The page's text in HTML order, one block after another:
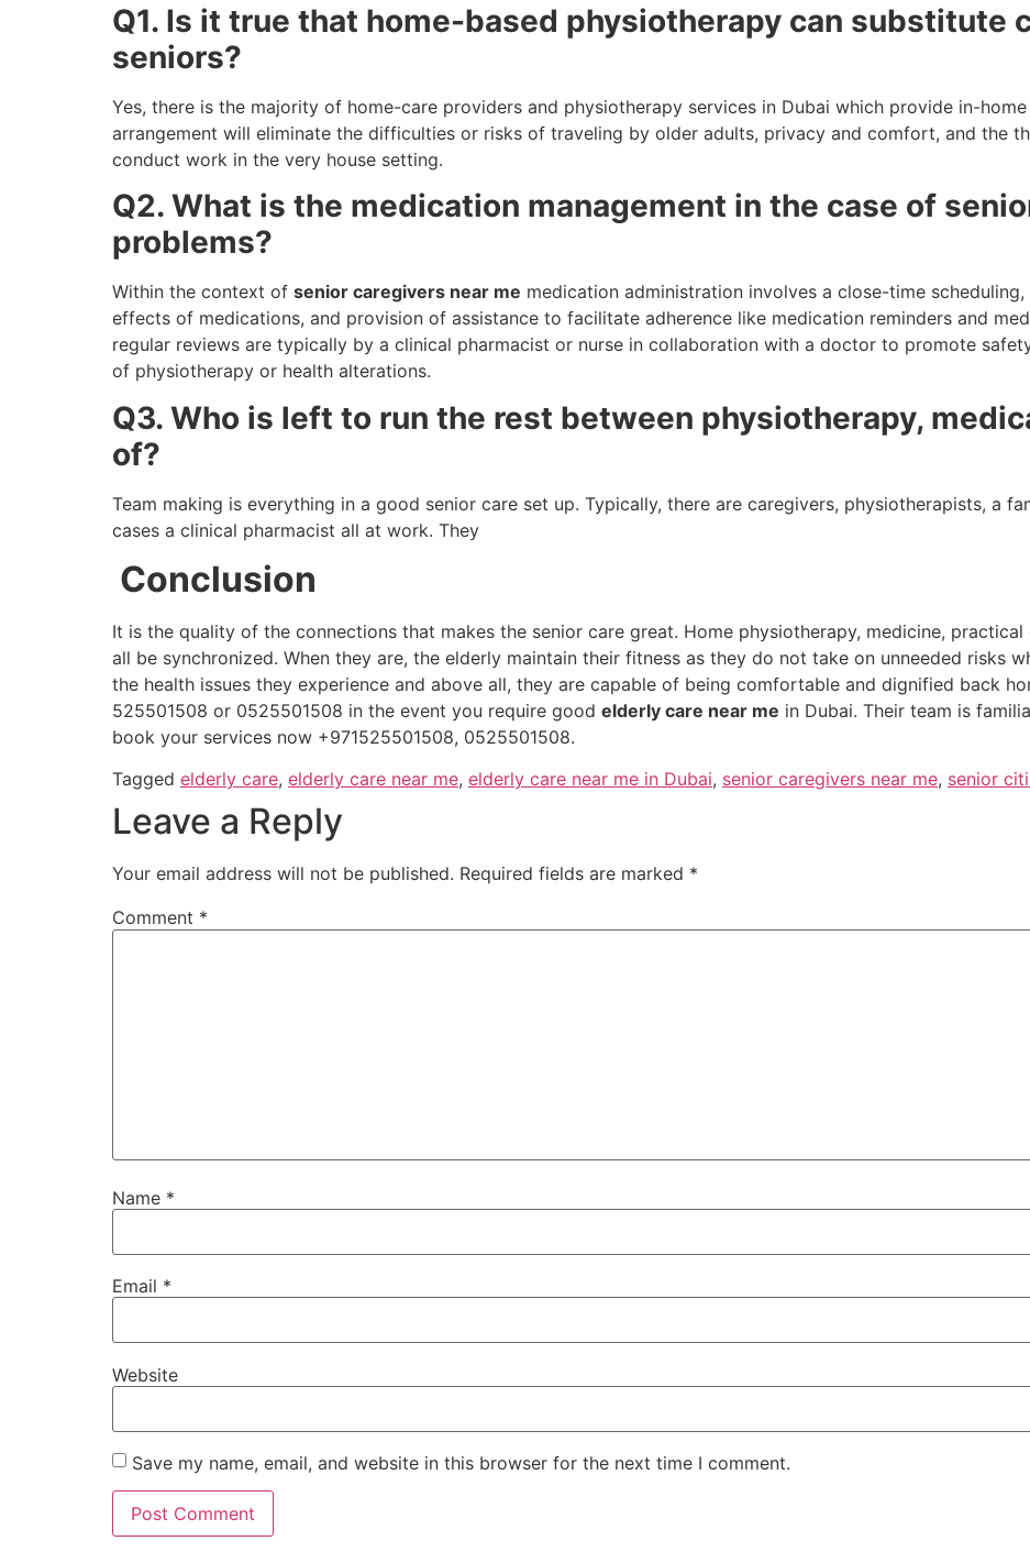
Q1. Is it true that home-based physiotherapy can substitute
seniors?
Yes, there is the majority of home-care providers and physiotherapy services in Dubai which provide in-
arrangement will eliminate the difficulties or risks of traveling by older adults, privacy and comfort, and the
conduct work in the very house setting.
Q2. What is the medication management in the case of
problems?
Within the context of senior caregivers near me medication administration involves a close-time
effects of medications, and provision of assistance to facilitate adherence like medication reminders and
regular reviews are typically by a clinical pharmacist or nurse in collaboration with a doctor to promote
of physiotherapy or health alterations.
Q3. Who is left to run the rest between physiotherapy,
of?
Team making is everything in a good senior care set up. Typically, there are caregivers, physiotherapists, a
cases a clinical pharmacist all at work. They
Conclusion
It is the quality of the connections that makes the senior care great. Home physiotherapy, medicine,
all be synchronized. When they are, the elderly maintain their fitness as they do not take on unneeded risks
the health issues they experience and above all, they are capable of being comfortable and dignified back
525501508 or 0525501508 in the event you require good elderly care near me in Dubai. Their team is
book your services now +971525501508, 0525501508.
Tagged elderly care, elderly care near me, elderly care near me in Dubai, senior caregivers near me, senior
Leave a Reply
Your email address will not be published. Required fields are marked *
Comment *
Name *
Email *
Website
Save my name, email, and website in this browser for the next time I comment.